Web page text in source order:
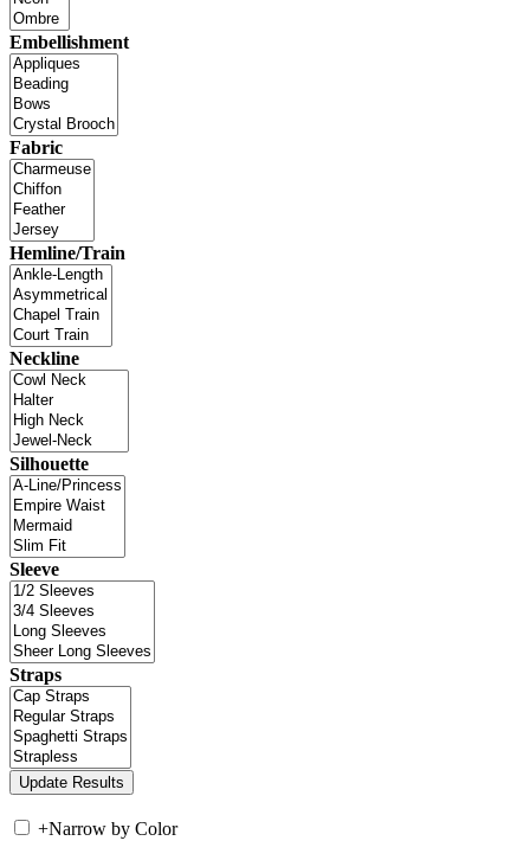
Embellishment
Fabric
Hemline/Train
Neckline
Silhouette
Sleeve
Straps
+Narrow by Color